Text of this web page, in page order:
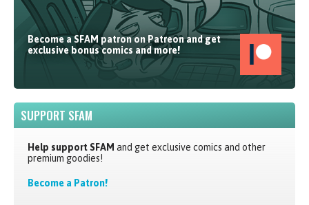
Become a SFAM patron on Patreon and get
exclusive bonus comics and more!
SUPPORT SFAM
Help support SFAM and get exclusive comics and other
premium goodies!
Become a Patron!